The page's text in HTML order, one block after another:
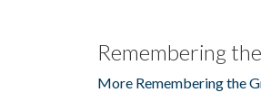
Remembering
More Remembering the